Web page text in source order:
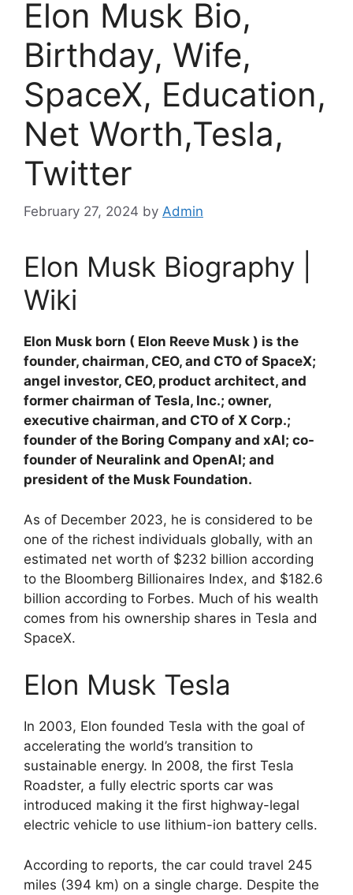
Elon Musk Bio,
Birthday, Wife,
SpaceX, Education,
Net Worth,Tesla,
Twitter
February 27, 2024 by Admin
Elon Musk Biography |
Wiki
Elon Musk born ( Elon Reeve Musk ) is the
founder, chairman, CEO, and CTO of SpaceX;
angel investor, CEO, product architect, and
former chairman of Tesla, Inc.; owner,
executive chairman, and CTO of X Corp.;
founder of the Boring Company and xAI; co-
founder of Neuralink and OpenAI; and
president of the Musk Foundation.
As of December 2023, he is considered to be
one of the richest individuals globally, with an
estimated net worth of $232 billion according
to the Bloomberg Billionaires Index, and $182.6
billion according to Forbes. Much of his wealth
comes from his ownership shares in Tesla and
SpaceX.
Elon Musk Tesla
In 2003, Elon founded Tesla with the goal of
accelerating the world’s transition to
sustainable energy. In 2008, the first Tesla
Roadster, a fully electric sports car was
introduced making it the first highway-legal
electric vehicle to use lithium-ion battery cells.
According to reports, the car could travel 245
miles (394 km) on a single charge. Despite the